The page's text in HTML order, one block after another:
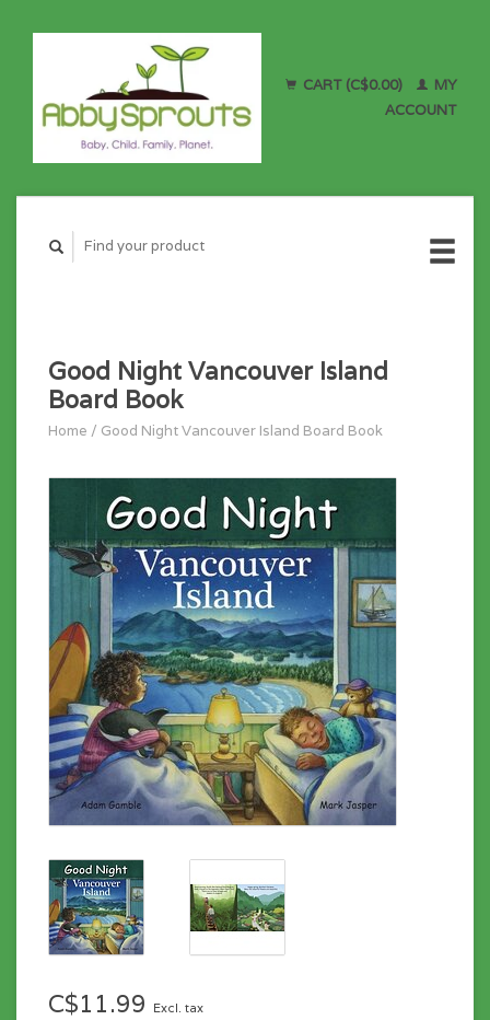
CART (C$0.00)
MY
ACCOUNT
Good Night Vancouver Island
Board Book
Home / Good Night Vancouver Island Board Book
C$11.99 Excl. tax